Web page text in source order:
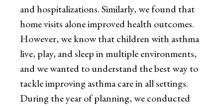
and hospitalizations. Similarly, we found that
home visits alone improved health outcomes.
However, we know that children with asthma
live, play, and sleep in multiple environments,
and we wanted to understand the best way to
tackle improving asthma care in all settings.
During the year of planning, we conducted